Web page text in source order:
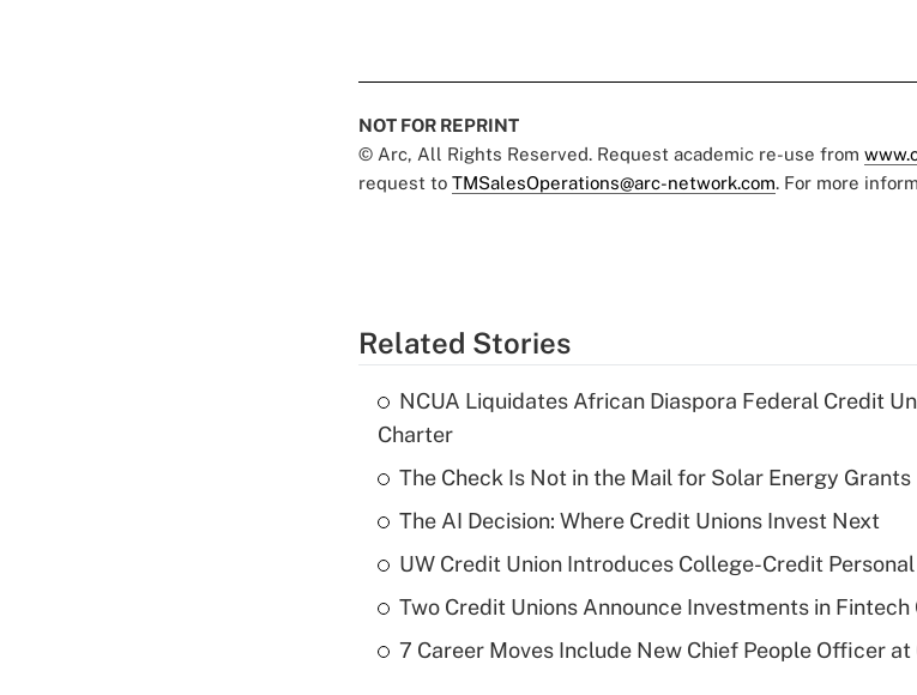
NOT FOR REPRINT
© Arc, All Rights Reserved. Request academic re-use from
request to TMSalesOperations@arc-network.com. For more
Related Stories
NCUA Liquidates African Diaspora Federal Credit
Charter
The Check Is Not in the Mail for Solar Energy Grants
The AI Decision: Where Credit Unions Invest Next
UW Credit Union Introduces College-Credit
Two Credit Unions Announce Investments in
7 Career Moves Include New Chief People Officer at